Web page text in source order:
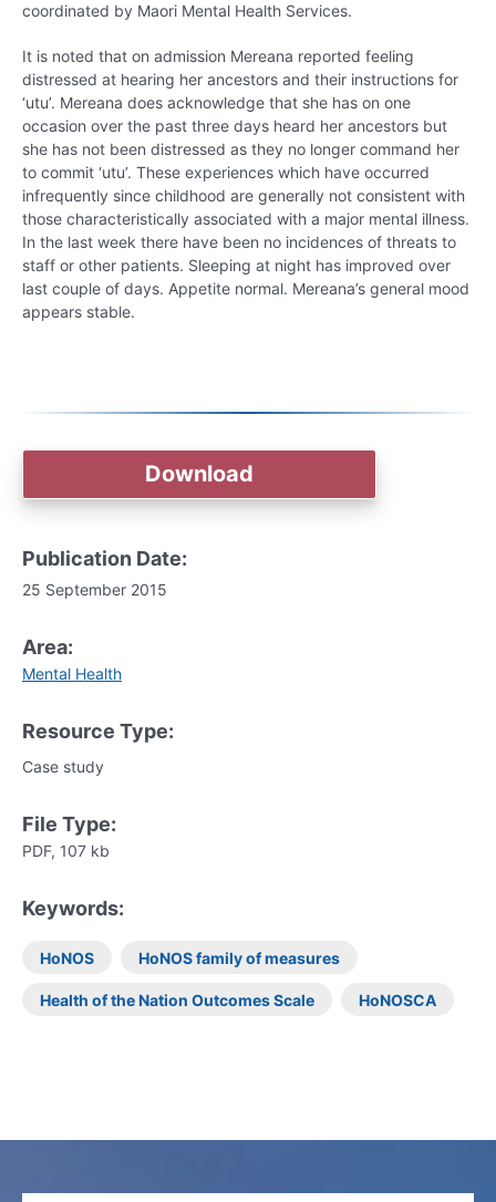
Download
Publication Date:
25 September 2015
Area:
Mental Health
Resource Type:
Case study
File Type:
PDF, 107 kb
Keywords:
HoNOS HoNOS family of measures
Health of the Nation Outcomes Scale HoNOSCA
coordinated by Maori Mental Health Services.
It is noted that on admission Mereana reported feeling
distressed at hearing her ancestors and their instructions for
‘utu’. Mereana does acknowledge that she has on one
occasion over the past three days heard her ancestors but
she has not been distressed as they no longer command her
to commit ‘utu’. These experiences which have occurred
infrequently since childhood are generally not consistent with
those characteristically associated with a major mental illness.
In the last week there have been no incidences of threats to
staff or other patients. Sleeping at night has improved over
last couple of days. Appetite normal. Mereana’s general mood
appears stable.